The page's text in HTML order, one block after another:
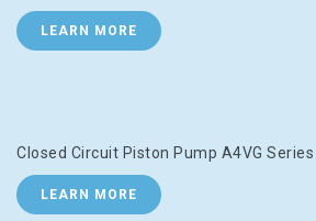
LEARN MORE
Closed Circuit Piston Pump A4VG Series
LEARN MORE